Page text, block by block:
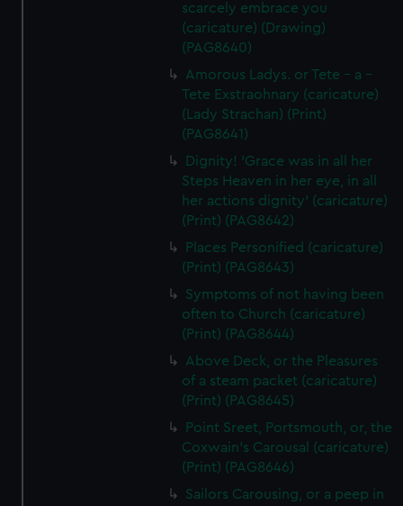
scarcely embrace you
(caricature) (Drawing)
(PAG8640)
Amorous Ladys. or Tete - a -
Tete Exstraohnary (caricature)
(Lady Strachan) (Print)
(PAG8641)
Dignity! 'Grace was in all her
Steps Heaven in her eye, in all
her actions dignity' (caricature)
(Print) (PAG8642)
Places Personified (caricature)
(Print) (PAG8643)
Symptoms of not having been
often to Church (caricature)
(Print) (PAG8644)
Above Deck, or the Pleasures
of a steam packet (caricature)
(Print) (PAG8645)
Point Sreet, Portsmouth, or, the
Coxwain's Carousal (caricature)
(Print) (PAG8646)
Sailors Carousing, or a peep in